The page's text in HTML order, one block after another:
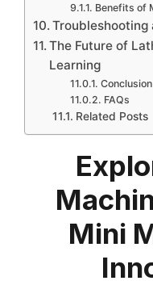
Benefits of
Troubleshooting
The Future of
Learning
Conclusion
FAQs
Related Posts
Mini